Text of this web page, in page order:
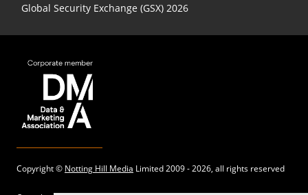
Global Security Exchange (GSX) 2026
Copyright © Notting Hill Media Limited 2009 - 2026, all rights reserved